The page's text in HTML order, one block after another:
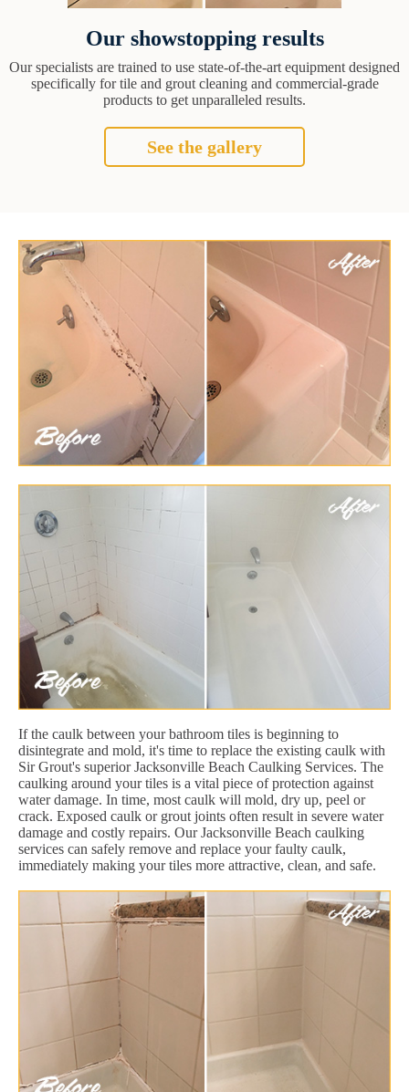
Our showstopping results
Our specialists are trained to use state-of-the-art equipment designed
specifically for tile and grout cleaning and commercial-grade
products to get unparalleled results.
See the gallery
If the caulk between your bathroom tiles is beginning to
disintegrate and mold, it's time to replace the existing caulk with
Sir Grout's superior Jacksonville Beach Caulking Services. The
caulking around your tiles is a vital piece of protection against
water damage. In time, most caulk will mold, dry up, peel or
crack. Exposed caulk or grout joints often result in severe water
damage and costly repairs. Our Jacksonville Beach caulking
services can safely remove and replace your faulty caulk,
immediately making your tiles more attractive, clean, and safe.